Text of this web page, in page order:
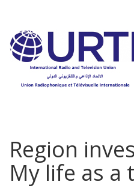
main
content
Region
My life as a